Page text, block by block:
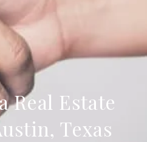
Real Estate
Texas